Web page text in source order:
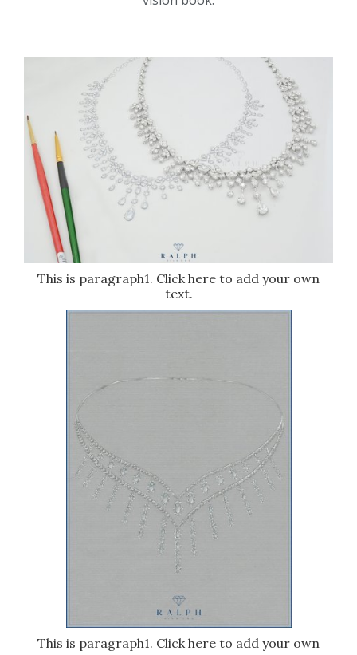
This is paragraph1. Click here to add your own
text.
This is paragraph1. Click here to add your own